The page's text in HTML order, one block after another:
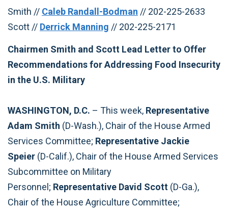
Smith // Caleb Randall-Bodman // 202-225-2633
Scott // Derrick Manning // 202-225-2171
Chairmen Smith and Scott Lead Letter to Offer
Recommendations for Addressing Food Insecurity
in the U.S. Military
WASHINGTON, D.C. – This week, Representative
Adam Smith (D-Wash.), Chair of the House Armed
Services Committee; Representative Jackie
Speier (D-Calif.), Chair of the House Armed Services
Subcommittee on Military
Personnel; Representative David Scott (D-Ga.),
Chair of the House Agriculture Committee;